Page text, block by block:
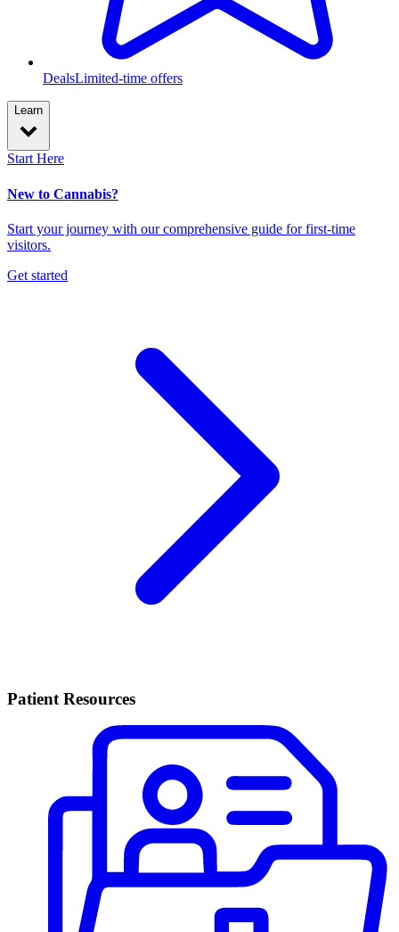
DealsLimited-time offers
Learn
Start Here
New to Cannabis?
Start your journey with our comprehensive guide for first-time
visitors.
Get started
Patient Resources